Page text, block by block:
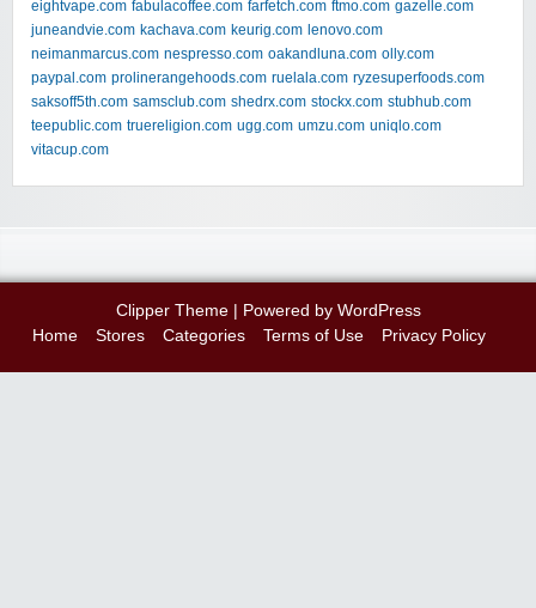
eightvape.com fabulacoffee.com farfetch.com ftmo.com gazelle.com
juneandvie.com kachava.com keurig.com lenovo.com
neimanmarcus.com nespresso.com oakandluna.com olly.com
paypal.com prolinerangehoods.com ruelala.com ryzesuperfoods.com
saksoff5th.com samsclub.com shedrx.com stockx.com stubhub.com
teepublic.com truereligion.com ugg.com umzu.com uniqlo.com
vitacup.com
Clipper Theme| Powered by WordPress
Home
Stores Categories Terms of Use Privacy Policy